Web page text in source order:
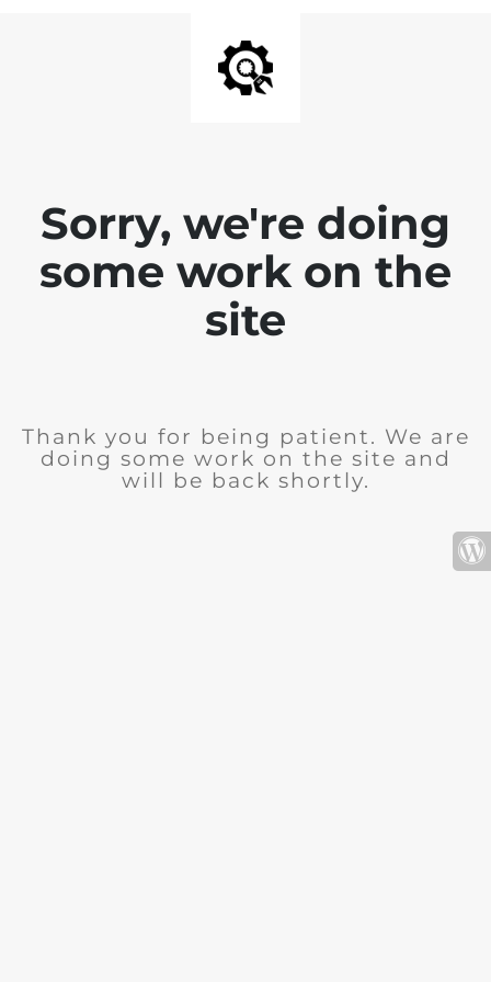
Sorry, we're doing
some work on the
site
Thank you for being patient. We are
doing some work on the site and
will be back shortly.